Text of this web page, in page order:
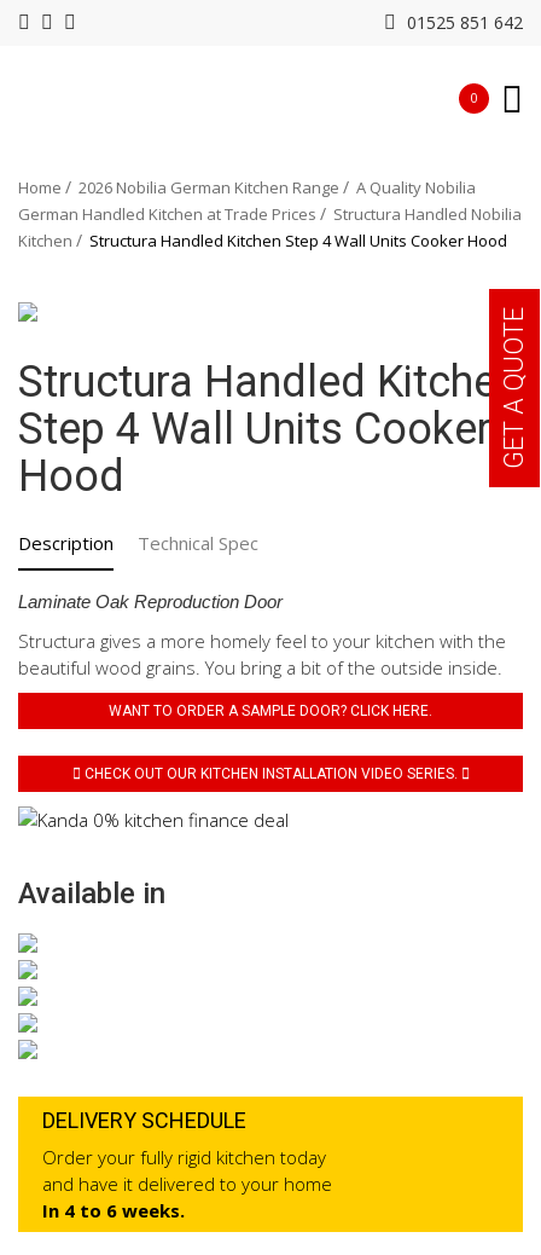
01525 851 642
0
Home 2026 Nobilia German Kitchen Range
A Quality Nobilia
German Handled Kitchen at Trade Prices
Structura Handled Nobilia
Kitchen
Structura Handled Kitchen Step 4 Wall Units Cooker Hood
Structura Handled Kitchen
Step 4 Wall Units Cooker
Hood
Description Technical Spec
Laminate Oak Reproduction Door
Structura gives a more homely feel to your kitchen with the
beautiful wood grains. You bring a bit of the outside inside.
WANT TO ORDER A SAMPLE DOOR? CLICK HERE.
CHECK OUT OUR KITCHEN INSTALLATION VIDEO SERIES.
Available in
DELIVERY SCHEDULE
Order your fully rigid kitchen today
and have it delivered to your home
In 4 to 6 weeks.
GET A QUOTE